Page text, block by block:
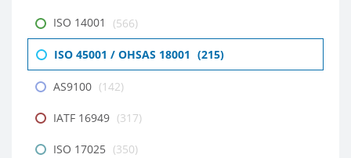
ISO 14001 (566)
ISO 45001 / OHSAS 18001 (215)
AS9100 (142)
IATF 16949 (317)
ISO 17025 (350)